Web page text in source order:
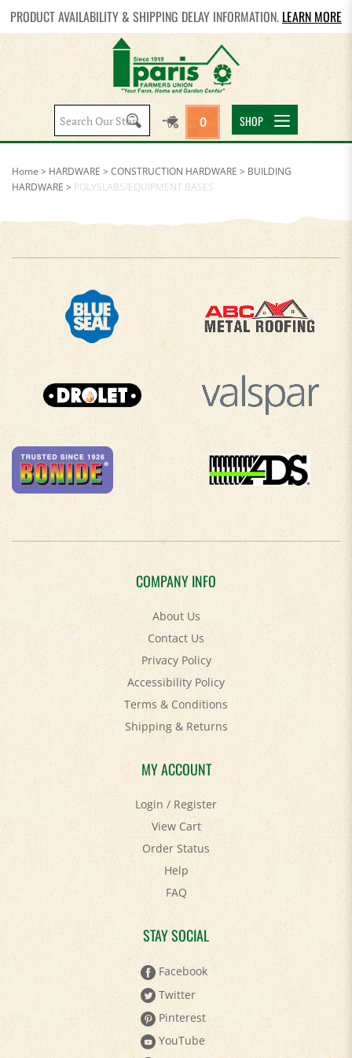
PRODUCT AVAILABILITY & SHIPPING DELAY INFORMATION. LEARN MORE
Search
site:
0 SHOP
Home > HARDWARE > CONSTRUCTION HARDWARE > BUILDING
HARDWARE > POLYSLABS/EQUIPMENT BASES
COMPANY INFO
About Us
Contact Us
Privacy Policy
Accessibility Policy
Terms & Conditions
Shipping&Returns
MY ACCOUNT
Login/Register
View Cart
Order Status
Help
FAQ
STAY SOCIAL
Facebook
Twitter
Pinterest
YouTube